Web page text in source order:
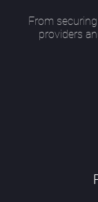
From
providers